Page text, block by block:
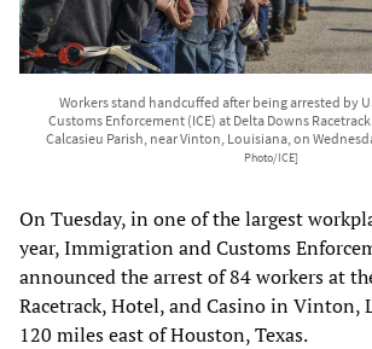
Workers stand handcuffed after being arrested by
Customs Enforcement (ICE) at Delta Downs
Calcasieu Parish, near Vinton, Louisiana, on
Photo/ICE]
On Tuesday, in one of the largest
year, Immigration and Customs
announced the arrest of 84 workers at
Racetrack, Hotel, and Casino in Vinton,
120 miles east of Houston, Texas.